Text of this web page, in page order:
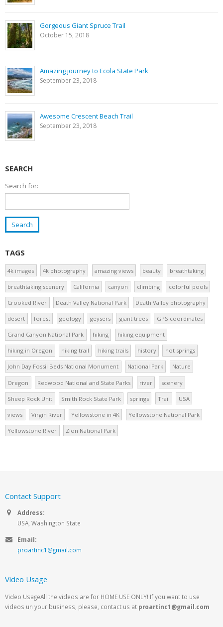
Gorgeous Giant Spruce Trail
October 15, 2018
Amazing journey to Ecola State Park
September 23, 2018
Awesome Crescent Beach Trail
September 23, 2018
SEARCH
Search for:
TAGS
4k images 4k photography amazing views beauty breathtaking
breathtaking scenery California canyon climbing colorful pools
Crooked River Death Valley National Park Death Valley photography
desert forest geology geysers giant trees GPS coordinates
Grand Canyon National Park hiking hiking equipment
hiking in Oregon hiking trail hiking trails history hot springs
John Day Fossil Beds National Monument National Park Nature
Oregon Redwood National and State Parks river scenery
Sheep Rock Unit Smith Rock State Park springs Trail USA
views Virgin River Yellowstone in 4K Yellowstone National Park
Yellowstone River Zion National Park
Contact Support
Address:
USA, Washington State
Email:
proartinc1@gmail.com
Video Usage
Video UsageAll the videos are for HOME USE ONLY! If you want to use
videos un your business, please, contact us at proartinc1@gmail.com